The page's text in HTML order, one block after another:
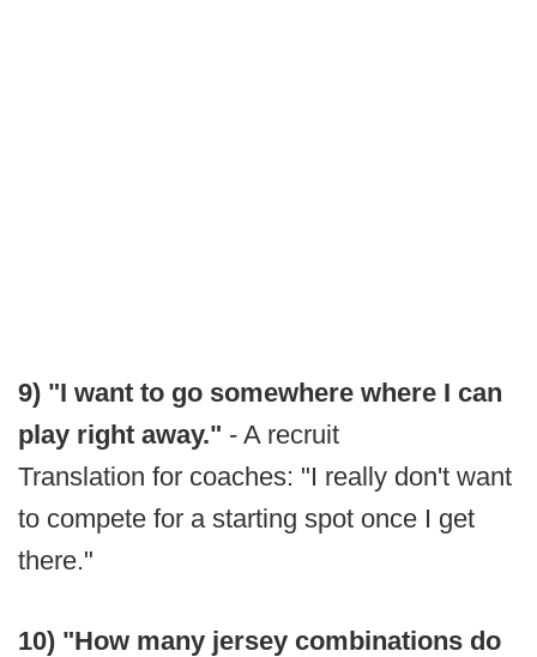
9) "I want to go somewhere where I can
play right away." - A recruit
Translation for coaches: "I really don't want
to compete for a starting spot once I get
there."
10) "How many jersey combinations do